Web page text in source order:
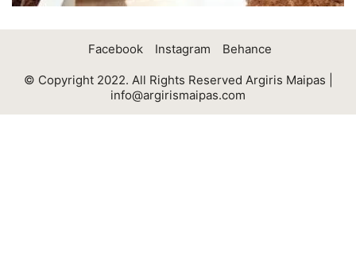
Facebook Instagram Behance
© Copyright 2022. All Rights Reserved Argiris Maipas |
info@argirismaipas.com